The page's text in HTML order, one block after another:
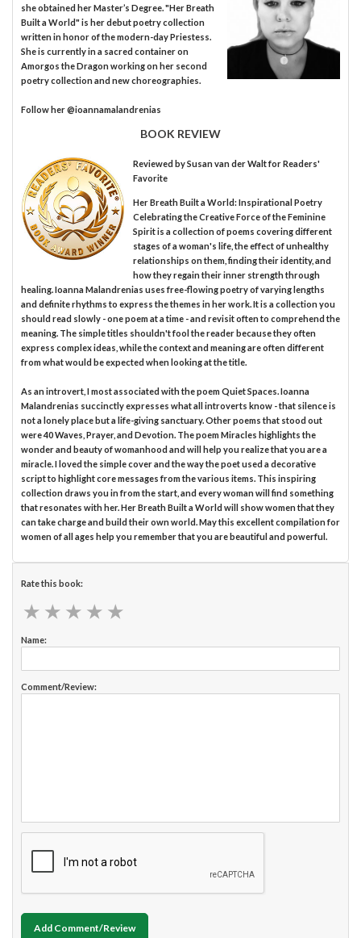
she obtained her Master’s Degree. "Her Breath
Built a World" is her debut poetry collection
written in honor of the modern-day Priestess.
She is currently in a sacred container on
Amorgos the Dragon working on her second
poetry collection and new choreographies.
Follow her @ioannamalandrenias
BOOK REVIEW
Reviewed bySusan van der Waltfor Readers'
Favorite
Her Breath Built a World: Inspirational Poetry
Celebrating the Creative Force of the Feminine
Spirit is a collection of poems covering different
stages of a woman's life, the effect of unhealthy
relationships on them, finding their identity, and
how they regain their inner strength through
healing. Ioanna Malandrenias uses free-flowing poetry of varying lengths
and definite rhythms to express the themes in her work. It is a collection you
should read slowly - one poem at a time - and revisit often to comprehend the
meaning. The simple titles shouldn't fool the reader because they often
express complex ideas, while the context and meaning are often different
from what would be expected when looking at the title.
As an introvert, I most associated with the poem Quiet Spaces. Ioanna
Malandrenias succinctly expresses what all introverts know - that silence is
not a lonely place but a life-giving sanctuary. Other poems that stood out
were 40 Waves, Prayer, and Devotion. The poem Miracles highlights the
wonder and beauty of womanhood and will help you realize that you are a
miracle. I loved the simple cover and the way the poet used a decorative
script to highlight core messages from the various items. This inspiring
collection draws you in from the start, and every woman will find something
that resonates with her. Her Breath Built a World will show women that they
can take charge and build their own world. May this excellent compilation for
women of all ages help you remember that you are beautiful and powerful.
Rate this book:
★ ★ ★ ★ ★
★ ★ ★ ★ ★
Name:
Comment/Review:
Add Comment/Review